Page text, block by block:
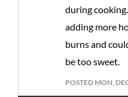
during
adding more
burns and
be too sweet.
POSTED MON,